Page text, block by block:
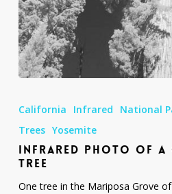
of
a
Giant
Sequoia
California Infrared National
Trees Yosemite
INFRARED PHOTO OF A
TREE
One tree in the Mariposa Grove